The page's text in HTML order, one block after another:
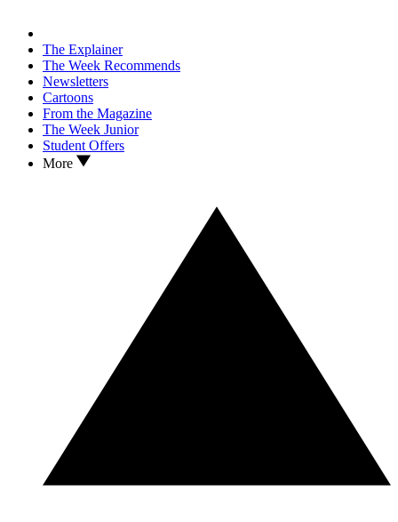
The Explainer
The Week Recommends
Newsletters
Cartoons
From the Magazine
The Week Junior
Student Offers
More